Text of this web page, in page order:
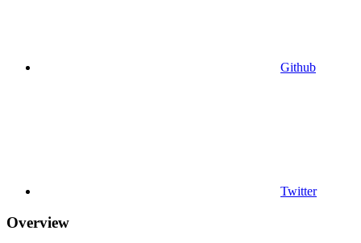
Github
Twitter
Overview